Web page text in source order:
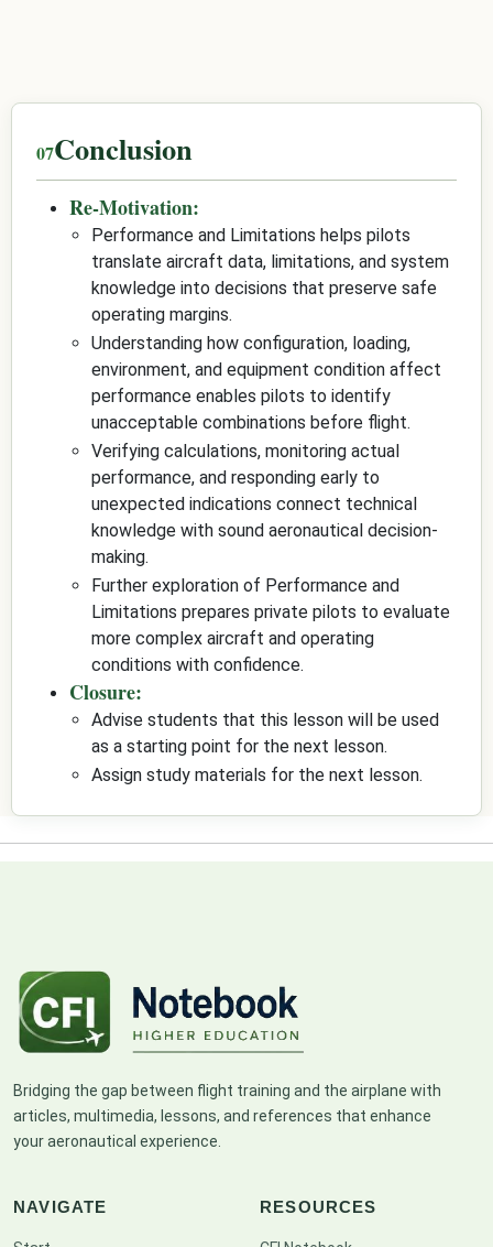
Conclusion
Re-Motivation:
Performance and Limitations helps pilots
translate aircraft data, limitations, and system
knowledge into decisions that preserve safe
operating margins.
Understanding how configuration, loading,
environment, and equipment condition affect
performance enables pilots to identify
unacceptable combinations before flight.
Verifying calculations, monitoring actual
performance, and responding early to
unexpected indications connect technical
knowledge with sound aeronautical decision-
making.
Further exploration of Performance and
Limitations prepares private pilots to evaluate
more complex aircraft and operating
conditions with confidence.
Closure:
Advise students that this lesson will be used
as a starting point for the next lesson.
Assign study materials for the next lesson.
Bridging the gap between flight training and the airplane with
articles, multimedia, lessons, and references that enhance
your aeronautical experience.
NAVIGATE RESOURCES